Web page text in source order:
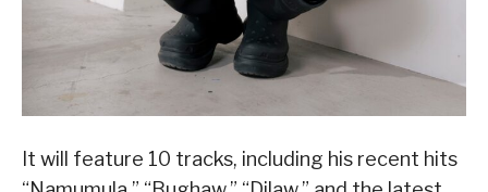
It will feature 10 tracks, including his recent hits